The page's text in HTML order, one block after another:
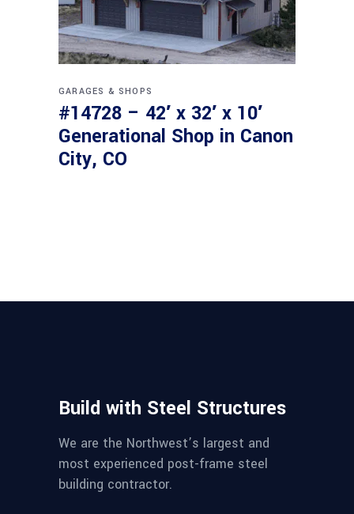
GARAGES & SHOPS
#14728 – 42′ x 32′ x 10′
Generational Shop in Canon
City, CO
Build with Steel Structures
We are the Northwest’s largest and
most experienced post-frame steel
building contractor.